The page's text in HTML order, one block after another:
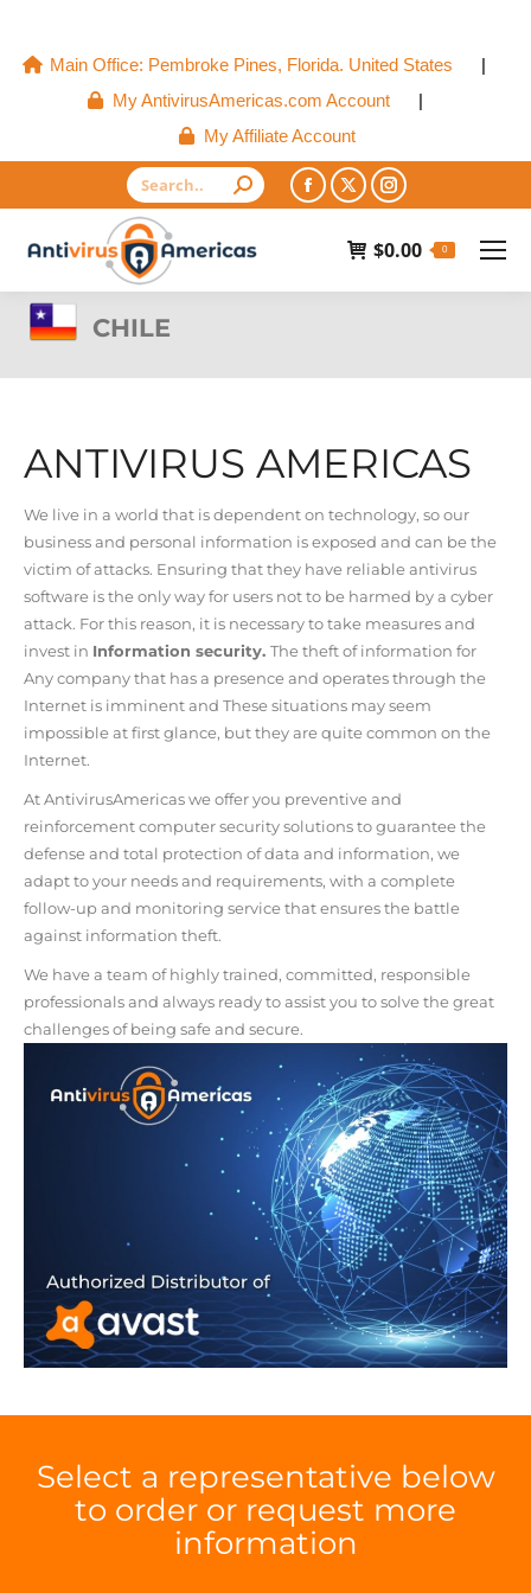
Main Office: Pembroke Pines, Florida. United States
|
My AntivirusAmericas.com Account
|
My Affiliate Account
Search:
Facebook
opens
in
X
opens
in
Instagram
opens
in
$0.00 0
CHILE
ANTIVIRUS AMERICAS
We live in a world that is dependent on technology, so our
business and personal information is exposed and can be the
victim of attacks. Ensuring that they have reliable antivirus
software is the only way for users not to be harmed by a cyber
attack. For this reason, it is necessary to take measures and
invest in Information security. The theft of information for
Any company that has a presence and operates through the
Internet is imminent and These situations may seem
impossible at first glance, but they are quite common on the
Internet.
At AntivirusAmericas we offer you preventive and
reinforcement computer security solutions to guarantee the
defense and total protection of data and information, we
adapt to your needs and requirements, with a complete
follow-up and monitoring service that ensures the battle
against information theft.
We have a team of highly trained, committed, responsible
professionalsand always ready to assist you tosolve the great
challenges of being safe and secure.
Select a representative below
to order or request more
information